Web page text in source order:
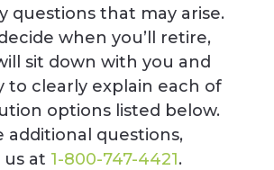
questions that may arise.
when you’ll retire,
sit down with you and
to clearly explain each of
options listed below.
additional questions,
us at 1-800-747-4421.